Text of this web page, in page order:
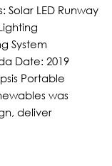
LED Runway
System
Date: 2019
Portable
was
deliver